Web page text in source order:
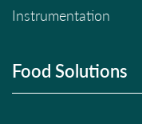
Instrumentation
Food Solutions